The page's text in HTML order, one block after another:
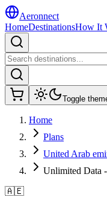
Aeronnect
HomeDestinationsHow It
Toggle
Home
Plans
United Arab
Unlimited Data
🇦🇪